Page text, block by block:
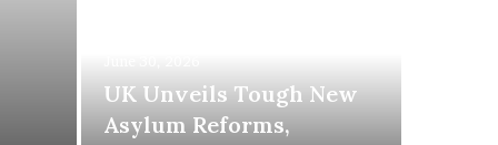
UK Unveils Tough New
Asylum Reforms,